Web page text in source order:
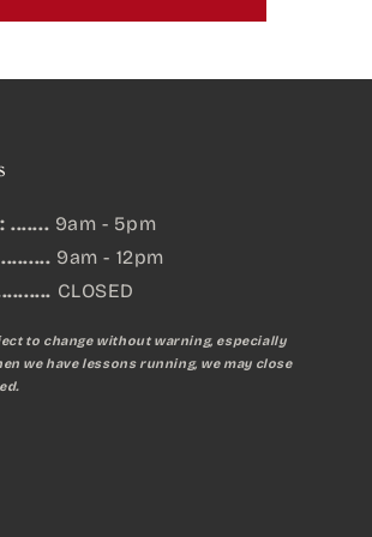
....... 9am - 5pm
9am - 12pm
CLOSED
to change without warning, especially
we have lessons running, we may close